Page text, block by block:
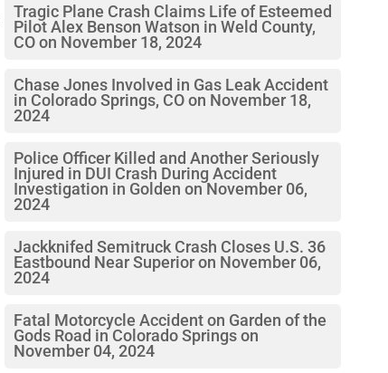
Tragic Plane Crash Claims Life of Esteemed
Pilot Alex Benson Watson in Weld County,
CO on November 18, 2024
Chase Jones Involved in Gas Leak Accident
in Colorado Springs, CO on November 18,
2024
Police Officer Killed and Another Seriously
Injured in DUI Crash During Accident
Investigation in Golden on November 06,
2024
Jackknifed Semitruck Crash Closes U.S. 36
Eastbound Near Superior on November 06,
2024
Fatal Motorcycle Accident on Garden of the
Gods Road in Colorado Springs on
November 04, 2024